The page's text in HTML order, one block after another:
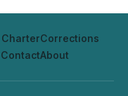
Corrections
ContactAbout